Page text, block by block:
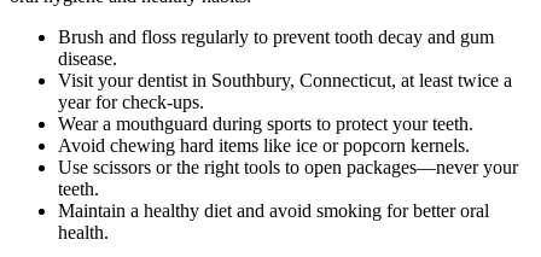
Brush and floss regularly to prevent tooth decay and gum
disease.
Visit your dentist in Southbury, Connecticut, at least twice a
year for check-ups.
Wear a mouthguard during sports to protect your teeth.
Avoid chewing hard items like ice or popcorn kernels.
Use scissors or the right tools to open packages—never your
teeth.
Maintain a healthy diet and avoid smoking for better oral
health.